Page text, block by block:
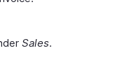
Sales.